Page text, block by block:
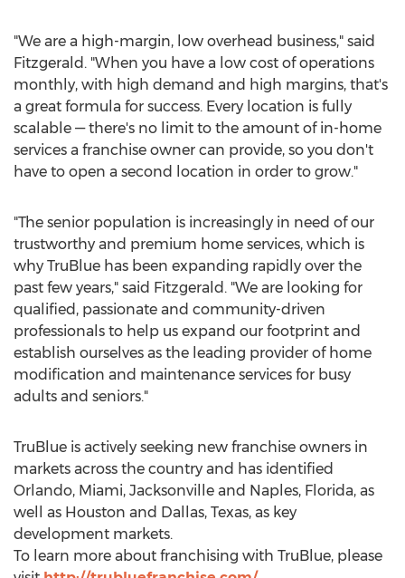
"We are a high-margin, low overhead business," said
Fitzgerald. "When you have a low cost of operations
monthly, with high demand and high margins, that's
a great formula for success. Every location is fully
scalable — there's no limit to the amount of in-home
services a franchise owner can provide, so you don't
have to open a second location in order to grow."
"The senior population is increasingly in need of our
trustworthy and premium home services, which is
why TruBlue has been expanding rapidly over the
past few years," said Fitzgerald. "We are looking for
qualified, passionate and community-driven
professionals to help us expand our footprint and
establish ourselves as the leading provider of home
modification and maintenance services for busy
adults and seniors."
TruBlue is actively seeking new franchise owners in
markets across the country and has identified
Orlando, Miami, Jacksonville and Naples, Florida, as
well as Houston and Dallas, Texas, as key
development markets.
To learn more about franchising with TruBlue, please